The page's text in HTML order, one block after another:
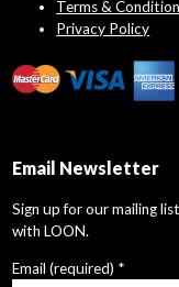
Terms &
Privacy Policy
Email Newsletter
Sign up for our mailing
with LOON.
Email (required) *